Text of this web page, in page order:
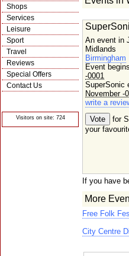
Shops
Services
Leisure
Sport
Travel
Reviews
Special Offers
Contact Us
Visitors on site: 724
An event in
Midlands
Birmingham
Event
-0001
SuperSonic
November -
write a
for
your
If you have
More
Free Folk
City Centre